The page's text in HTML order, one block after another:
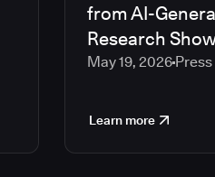
from AI-
Research
May 19, 2026
Learn more